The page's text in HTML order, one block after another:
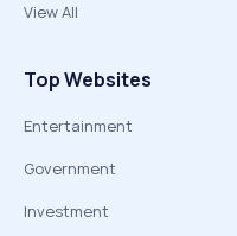
View All
Top Websites
Entertainment
Government
Investment